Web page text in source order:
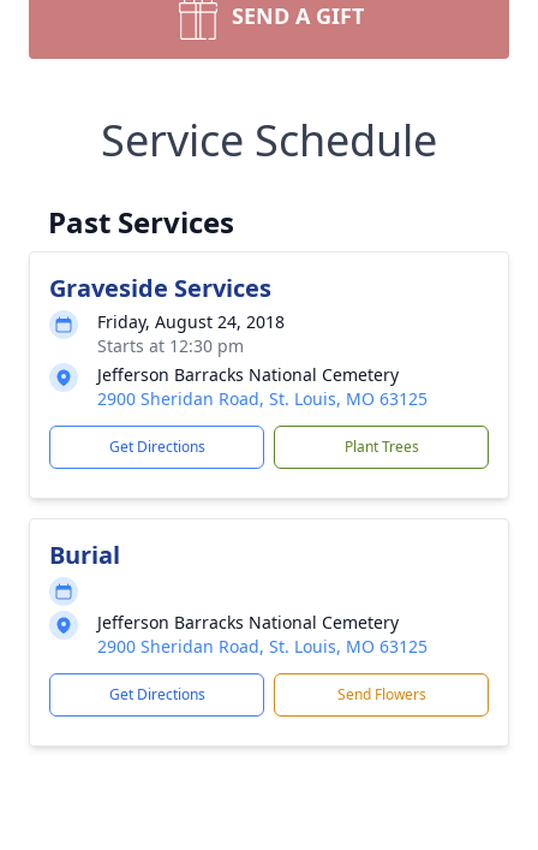
SEND A GIFT
Service Schedule
Past Services
Graveside Services
Friday, August 24, 2018
Starts at 12:30 pm
Jefferson Barracks National Cemetery
2900 Sheridan Road, St. Louis, MO 63125
Get Directions Plant Trees
Burial
Jefferson Barracks National Cemetery
2900 Sheridan Road, St. Louis, MO 63125
Get Directions Send Flowers